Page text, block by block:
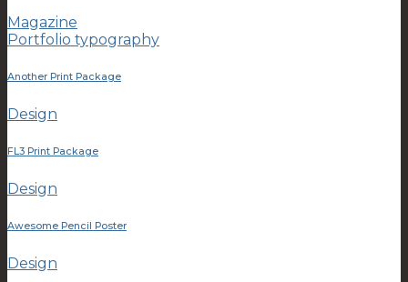
Magazine
Portfolio typography
Another Print Package
Design
FL3 Print Package
Design
Awesome Pencil Poster
Design